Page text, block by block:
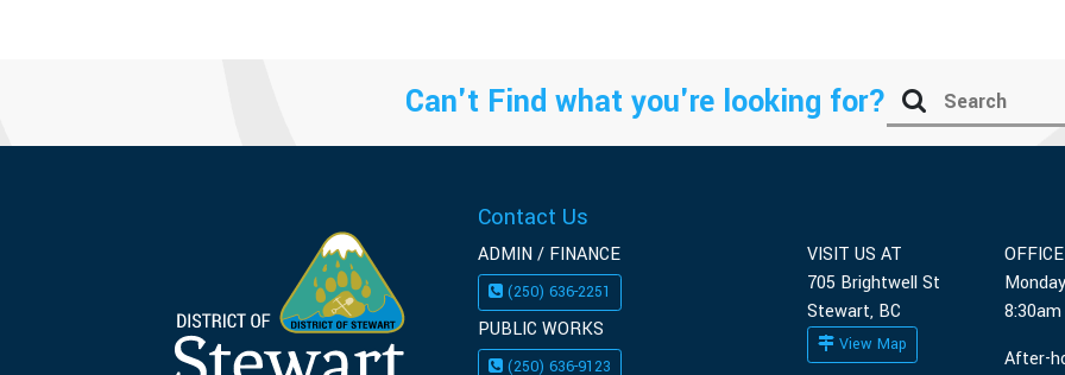
Can't Find what you're looking for?
Contact Us
ADMIN / FINANCE
(250) 636-2251
PUBLIC WORKS
(250) 636-9123
VISIT US AT
705 Brightwell St
Stewart, BC
View Map
After-